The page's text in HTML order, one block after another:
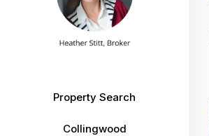
Property Search
Collingwood